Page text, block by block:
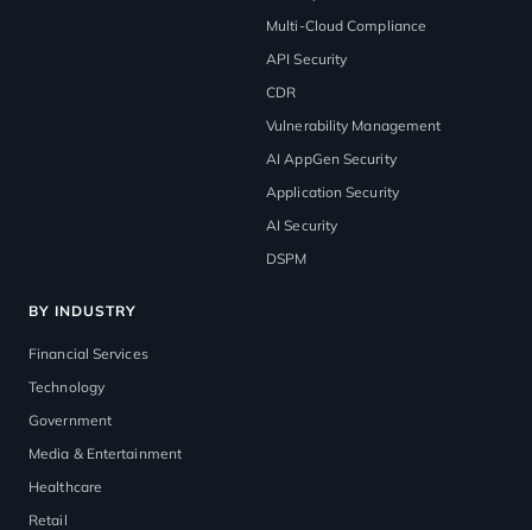
Multi-Cloud Compliance
API Security
CDR
Vulnerability Management
AI AppGen Security
Application Security
AI Security
DSPM
BY INDUSTRY
Financial Services
Technology
Government
Media & Entertainment
Healthcare
Retail